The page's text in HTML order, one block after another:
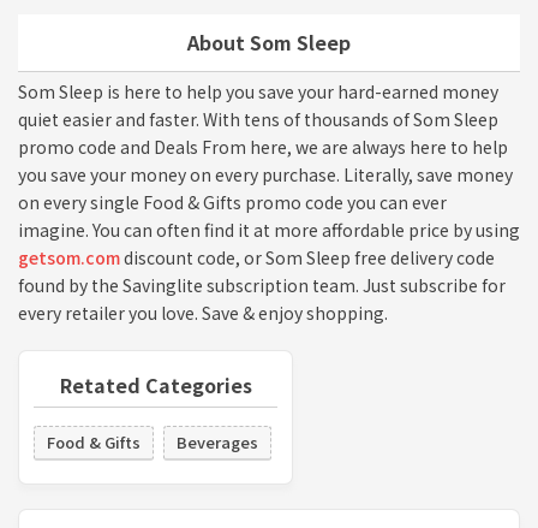
About Som Sleep
Som Sleep is here to help you save your hard-earned money
quiet easier and faster. With tens of thousands of Som Sleep
promo code and Deals From here, we are always here to help
you save your money on every purchase. Literally, save money
on every single Food & Gifts promo code you can ever
imagine. You can often find it at more affordable price by using
getsom.comdiscount code, or Som Sleep free delivery code
found by the Savinglite subscription team. Just subscribe for
every retailer you love. Save & enjoy shopping.
Retated Categories
Food & Gifts Beverages